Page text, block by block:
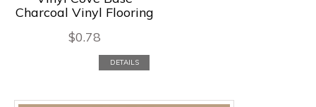
Charcoal Vinyl Flooring
$0.78
DETAILS